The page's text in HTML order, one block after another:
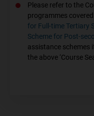
Please refer to the
programmes
for Full-time Tertiary
Scheme for Post-
assistance schemes
the above ‘Course